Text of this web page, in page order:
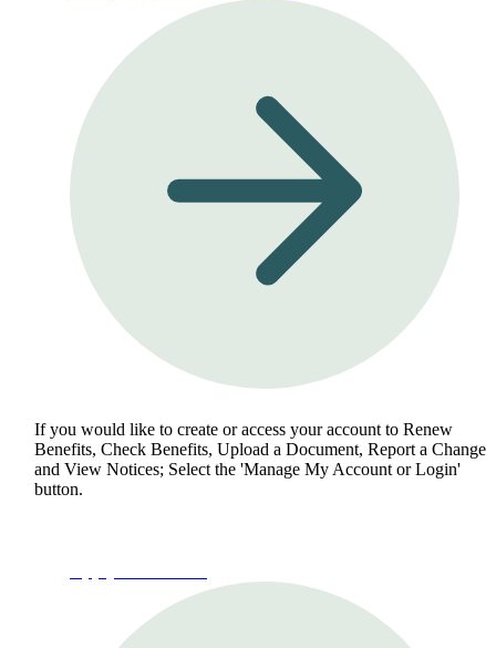
If you would like to create or access your account to Renew
Benefits, Check Benefits, Upload a Document, Report a Change
and View Notices; Select the 'Manage My Account or Login'
button.